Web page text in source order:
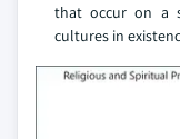
that occur on a
cultures in